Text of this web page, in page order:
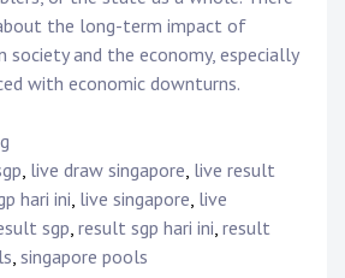
the long-term impact of
society and the economy, especially
with economic downturns.
, live draw singapore, live result
hari ini, live singapore, live
sgp, result sgp hari ini, result
, singapore pools